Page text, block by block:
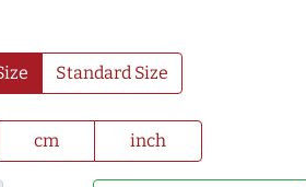
Standard Size
cm inch